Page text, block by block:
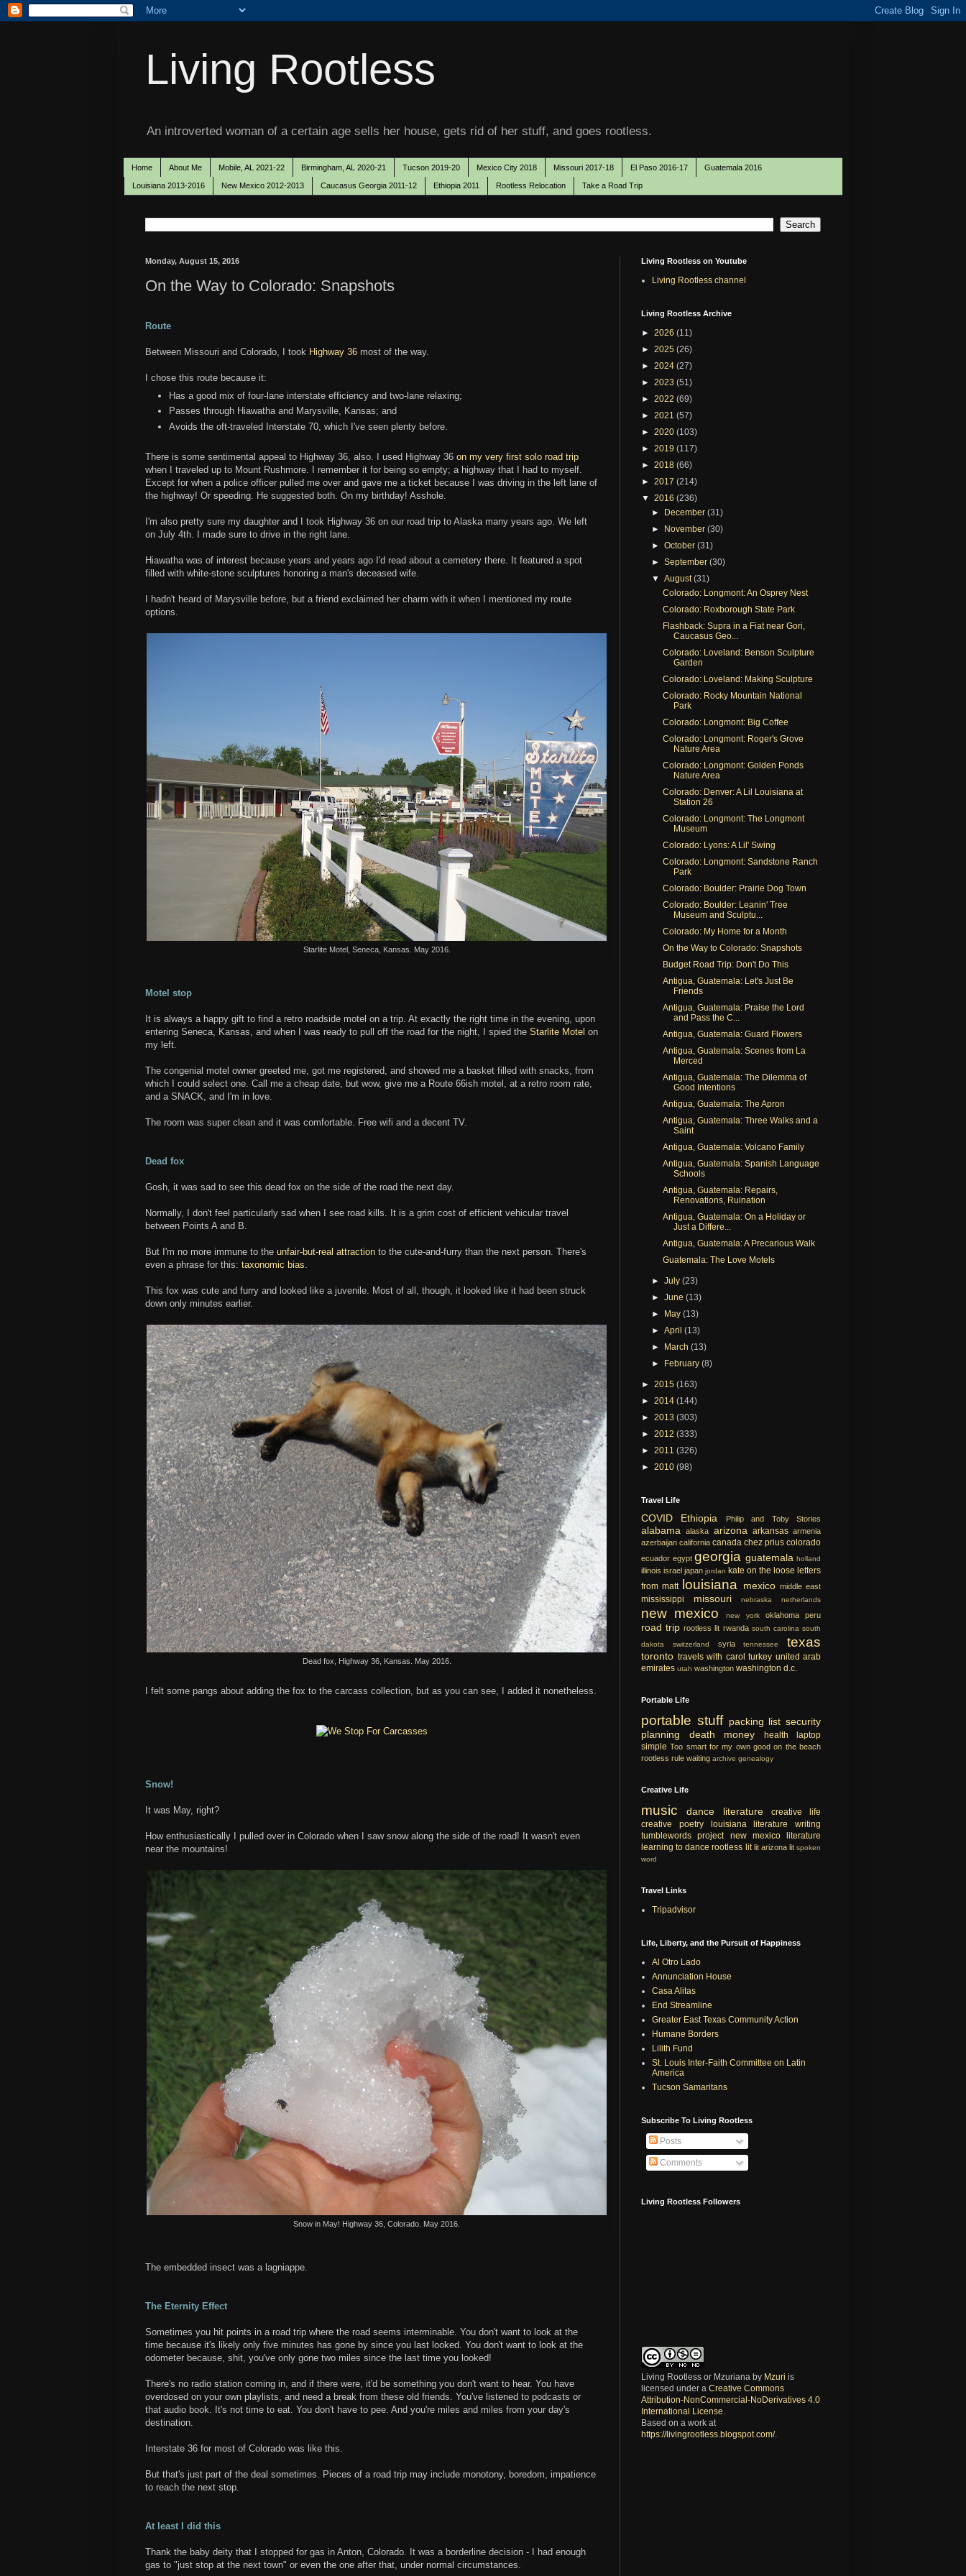
Living Rootless
An introverted woman of a certain age sells her house, gets rid of her stuff, and goes rootless.
Home About Me Mobile, AL 2021-22 Birmingham, AL 2020-21 Tucson 2019-20 Mexico City 2018 Missouri 2017-18 El Paso 2016-17 Guatemala 2016
Louisiana 2013-2016 New Mexico 2012-2013 Caucasus Georgia 2011-12 Ethiopia 2011 Rootless Relocation Take a Road Trip
Monday, August 15, 2016
On the Way to Colorado: Snapshots
Route
Between Missouri and Colorado, I took Highway 36 most of the way.
I chose this route because it:
Has a good mix of four-lane interstate efficiency and two-lane relaxing;
Passes through Hiawatha and Marysville, Kansas; and
Avoids the oft-traveled Interstate 70, which I've seen plenty before.
There is some sentimental appeal to Highway 36, also. I used Highway 36 on my very first solo road trip
when I traveled up to Mount Rushmore. I remember it for being so empty; a highway that I had to myself.
Except for when a police officer pulled me over and gave me a ticket because I was driving in the left lane of
the highway! Or speeding. He suggested both. On my birthday! Asshole.
I'm also pretty sure my daughter and I took Highway 36 on our road trip to Alaska many years ago. We left
on July 4th. I made sure to drive in the right lane.
Hiawatha was of interest because years and years ago I'd read about a cemetery there. It featured a spot
filled with white-stone sculptures honoring a man's deceased wife.
I hadn't heard of Marysville before, but a friend exclaimed her charm with it when I mentioned my route
options.
Starlite Motel, Seneca, Kansas. May 2016.
Motel stop
It is always a happy gift to find a retro roadside motel on a trip. At exactly the right time in the evening, upon
entering Seneca, Kansas, and when I was ready to pull off the road for the night, I spied the Starlite Motel on
my left.
The congenial motel owner greeted me, got me registered, and showed me a basket filled with snacks, from
which I could select one. Call me a cheap date, but wow, give me a Route 66ish motel, at a retro room rate,
and a SNACK, and I'm in love.
The room was super clean and it was comfortable. Free wifi and a decent TV.
Dead fox
Gosh, it was sad to see this dead fox on the side of the road the next day.
Normally, I don't feel particularly sad when I see road kills. It is a grim cost of efficient vehicular travel
between Points A and B.
But I'm no more immune to the unfair-but-real attraction to the cute-and-furry than the next person. There's
even a phrase for this: taxonomic bias
This fox was cute and furry and looked like a juvenile. Most of all, though, it looked like it had been struck
down only minutes earlier.
Dead fox, Highway 36, Kansas. May 2016.
I felt some pangs about adding the fox to the carcass collection, but as you can see, I added it nonetheless.
Snow!
It was May, right?
How enthusiastically I pulled over in Colorado when I saw snow along the side of the road! It wasn't even
near the mountains!
Snow in May! Highway 36, Colorado. May 2016.
The embedded insect was a lagniappe.
The Eternity Effect
Sometimes you hit points in a road trip where the road seems interminable. You don't want to look at the
time because it's likely only five minutes has gone by since you last looked. You don't want to look at the
odometer because, shit, you've only gone two miles since the last time you looked!
There's no radio station coming in, and if there were, it'd be something you don't want to hear. You have
overdosed on your own playlists, and need a break from these old friends. You've listened to podcasts or
that audio book. It's not time to eat. You don't have to pee. And you're miles and miles from your day's
destination.
Interstate 36 for most of Colorado was like this.
But that's just part of the deal sometimes. Pieces of a road trip may include monotony, boredom, impatience
to reach the next stop.
At least I did this
Thank the baby deity that I stopped for gas in Anton, Colorado. It was a borderline decision - I had enough
gas to "just stop at the next town" or even the one after that, under normal circumstances.
Living Rootless on Youtube
Living Rootless channel
Living Rootless Archive
► 2026 (11)
► 2025 (26)
► 2024 (27)
► 2023 (51)
► 2022 (69)
► 2021 (57)
► 2020 (103)
► 2019 (117)
► 2018 (66)
► 2017 (214)
▼ 2016 (236)
► December(31)
► November(30)
►October(31)
►September(30)
▼August(31)
Colorado: Longmont: An Osprey Nest
Colorado: Roxborough State Park
Flashback: Supra in a Fiat near Gori,
Caucasus Geo...
Colorado: Loveland: Benson Sculpture
Garden
Colorado: Loveland: Making Sculpture
Colorado: Rocky Mountain National
Park
Colorado: Longmont: Big Coffee
Colorado: Longmont: Roger's Grove
Nature Area
Colorado: Longmont: Golden Ponds
Nature Area
Colorado: Denver: A Lil Louisiana at
Station 26
Colorado: Longmont: The Longmont
Museum
Colorado: Lyons: A Lil' Swing
Colorado: Longmont: Sandstone Ranch
Park
Colorado: Boulder: Prairie Dog Town
Colorado: Boulder: Leanin' Tree
Museum and Sculptu...
Colorado: My Home for a Month
On the Way to Colorado: Snapshots
Budget Road Trip: Don't Do This
Antigua, Guatemala: Let's Just Be
Friends
Antigua, Guatemala: Praise the Lord
and Pass the C...
Antigua, Guatemala: Guard Flowers
Antigua, Guatemala: Scenes from La
Merced
Antigua, Guatemala: The Dilemma of
Good Intentions
Antigua, Guatemala: The Apron
Antigua, Guatemala: Three Walks and a
Saint
Antigua, Guatemala: Volcano Family
Antigua, Guatemala: Spanish Language
Schools
Antigua, Guatemala: Repairs,
Renovations, Ruination
Antigua, Guatemala: On a Holiday or
Just a Differe...
Antigua, Guatemala: A Precarious Walk
Guatemala: The Love Motels
►July(23)
►June(13)
► May(13)
►April(13)
► March(13)
► February(8)
► 2015 (163)
► 2014 (144)
► 2013 (303)
► 2012 (333)
► 2011 (326)
► 2010 (98)
Travel Life
COVID Ethiopia Philip and Toby Stories
alabama alaska arizona arkansas armenia
azerbaijan california canada chez prius colorado
ecuador egypt georgia guatemala holland
illinois israel japan jordan kate on the loose letters
from matt louisiana mexico middle east
mississippi missouri nebraska netherlands
new mexico new york oklahoma peru
road trip rootless lit rwanda south carolina south
dakota
switzerland syria tennessee texas
toronto travels with carol turkey united arab
emirates utah washington washington d.c.
Portable Life
portable stuff packing list security
planning
death money health
laptop
simple Too smart for my own good on the beach
rootless rule waiting archive genealogy
Creative Life
music dance literature
creative life
creative
poetry louisiana literature
writing
tumblewords project
new mexico literature
learning to dance rootless lit lit arizona lit spoken
word
Travel Links
Tripadvisor
Life, Liberty, and the Pursuit of Happiness
Al Otro Lado
Annunciation House
Casa Alitas
End Streamline
Greater East Texas Community Action
Humane Borders
Lilith Fund
St. Louis Inter-Faith Committee on Latin
America
Tucson Samaritans
Subscribe To Living Rootless
Posts
Comments
Living Rootless Followers
Living Rootless or Mzuriana by Mzuri is
licensed under a Creative Commons
Attribution-NonCommercial-NoDerivatives 4.0
International License
Based on a work at
https://livingrootless.blogspot.com/.